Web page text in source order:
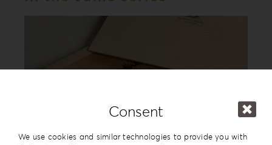
Consent
We use cookies and similar technologies to provide you with